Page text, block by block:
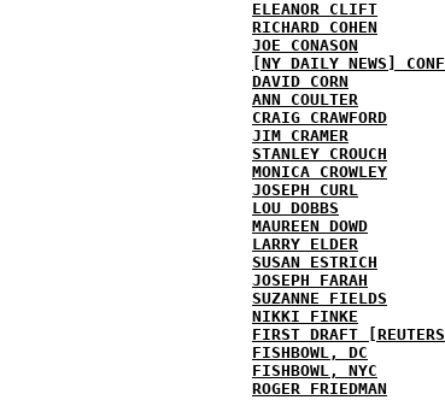
ELEANOR CLIFT
RICHARD COHEN
JOE CONASON
[NY DAILY NEWS]
DAVID CORN
ANN COULTER
CRAIG CRAWFORD
JIM CRAMER
STANLEY CROUCH
MONICA CROWLEY
JOSEPH CURL
LOU DOBBS
MAUREEN DOWD
LARRY ELDER
SUSAN ESTRICH
JOSEPH FARAH
SUZANNE FIELDS
NIKKI FINKE
FIRST DRAFT
FISHBOWL, DC
FISHBOWL, NYC
ROGER FRIEDMAN